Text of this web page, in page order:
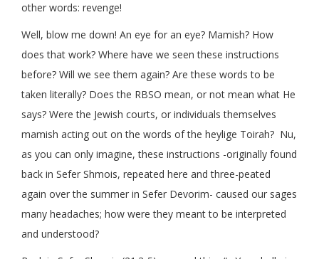
other words: revenge!
Well, blow me down! An eye for an eye? Mamish? How
does that work? Where have we seen these instructions
before? Will we see them again? Are these words to be
taken literally? Does the RBSO mean, or not mean what He
says? Were the Jewish courts, or individuals themselves
mamish acting out on the words of the heylige Toirah? Nu,
as you can only imagine, these instructions -originally found
back in Sefer Shmois, repeated here and three-peated
again over the summer in Sefer Devorim- caused our sages
many headaches; how were they meant to be interpreted
and understood?